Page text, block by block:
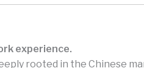
experience.
rooted in the Chinese